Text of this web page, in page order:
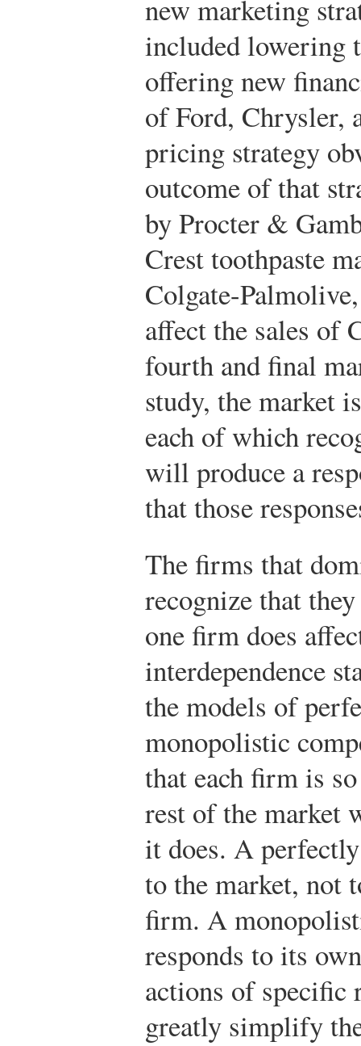
new marketing
included lowering
offering new
of Ford, Chrysler,
pricing strategy
outcome of that
by Procter &
Crest toothpaste
Colgate-
affect the sales of
fourth and final
study, the market
each of which
will produce a
that those
The firms that
recognize that
one firm does
interdependence
the models of
monopolistic
that each firm is
rest of the market
it does. A
to the market, not
firm. A
responds to its
actions of specific
greatly simplify